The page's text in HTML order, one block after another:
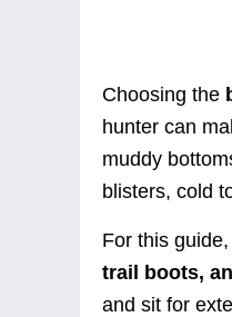
Choosing the
hunter can
muddy
blisters, cold
For this
trail boots,
and sit for